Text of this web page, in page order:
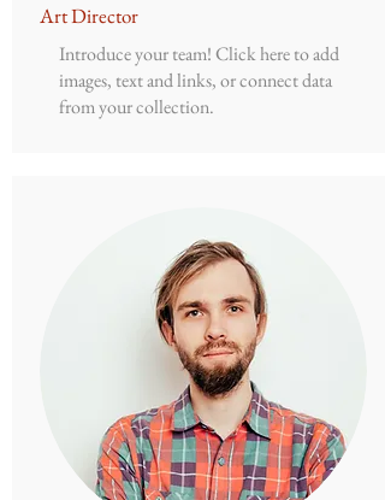
Art Director
Introduce your team! Click here to add
images, text and links, or connect data
from your collection.